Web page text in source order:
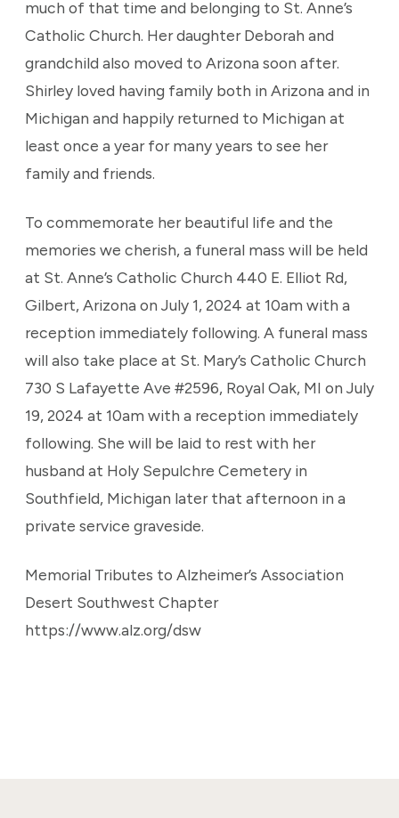
much of that time and belonging to St. Anne’s
Catholic Church. Her daughter Deborah and
grandchild also moved to Arizona soon after.
Shirley loved having family both in Arizona and in
Michigan and happily returned to Michigan at
least once a year for many years to see her
family and friends.
To commemorate her beautiful life and the
memories we cherish, a funeral mass will be held
at St. Anne’s Catholic Church 440 E. Elliot Rd,
Gilbert, Arizona on July 1, 2024 at 10am with a
reception immediately following. A funeral mass
will also take place at St. Mary’s Catholic Church
730 S Lafayette Ave #2596, Royal Oak, MI on July
19, 2024 at 10am with a reception immediately
following. She will be laid to rest with her
husband at Holy Sepulchre Cemetery in
Southfield, Michigan later that afternoon in a
private service graveside.
Memorial Tributes to Alzheimer’s Association
Desert Southwest Chapter
https://www.alz.org/dsw